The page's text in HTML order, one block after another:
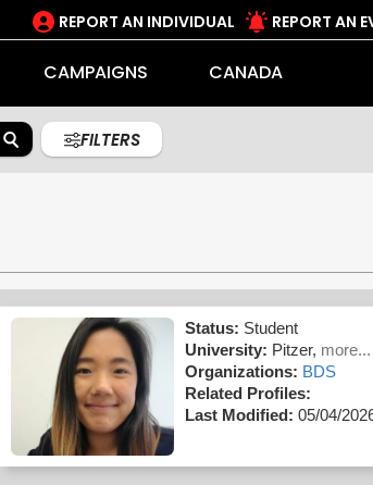
REPORT AN INDIVIDUAL REPORT AN
CAMPAIGNS CANADA
FILTERS
Status: Student
University: Pitzer, more...
Organizations: BDS
Related Profiles:
Last Modified: 05/04/